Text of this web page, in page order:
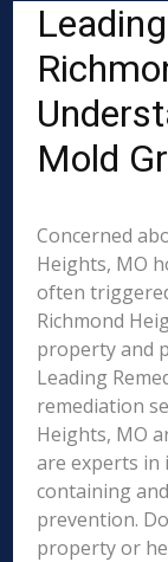
Mold
Concerned
Heights, MO
often
Richmond
property and
Leading
remediation
Heights, MO
are experts in
containing
prevention.
property or